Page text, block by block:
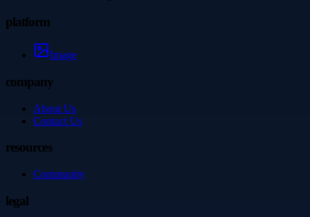
platform
Image
company
About Us
Contact Us
resources
Community
legal